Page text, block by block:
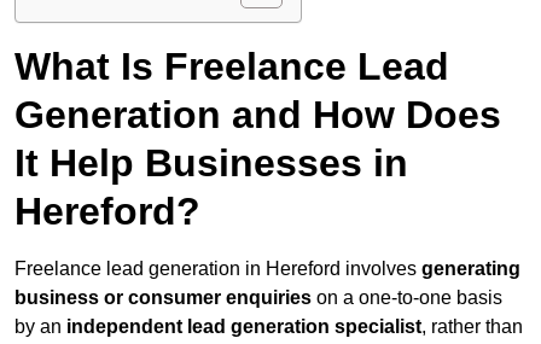
What Is Freelance Lead
Generation and How Does
It Help Businesses in
Hereford?
Freelance lead generation in Hereford involves generating
business or consumer enquiries on a one-to-one basis
by an independent lead generation specialist, rather than